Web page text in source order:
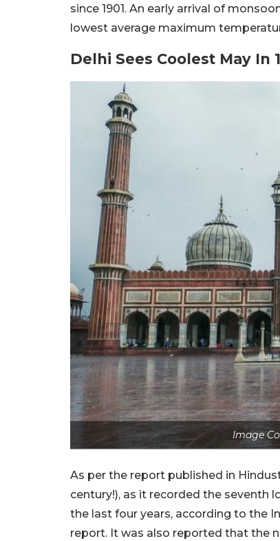
since 1901. An early arrival of
lowest average maximum
Delhi Sees Coolest May In
Image
As per the report published in
century!), as it recorded the
the last four years, according to the
report. It was also reported that the